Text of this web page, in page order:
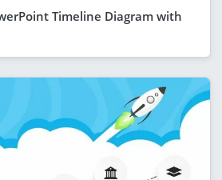
Timeline Diagram with